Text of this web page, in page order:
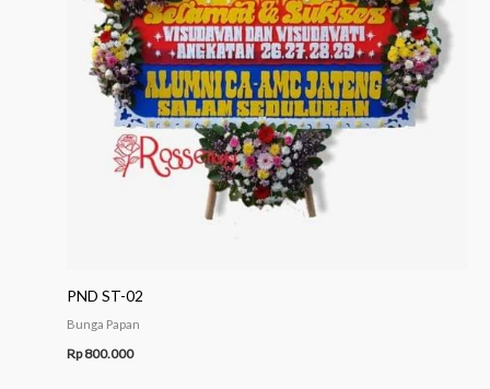
PND ST-02
Bunga Papan
Rp800.000